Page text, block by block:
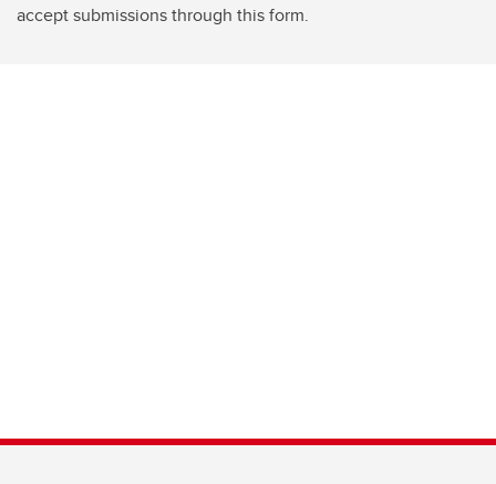
accept submissions through this form.